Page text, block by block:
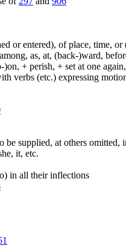
or entered), of place, time,
as, at, (back-)ward,
+ perish, + set at one
verbs (etc.) expressing
be supplied, at others omitted,
it, etc.
in all their inflections